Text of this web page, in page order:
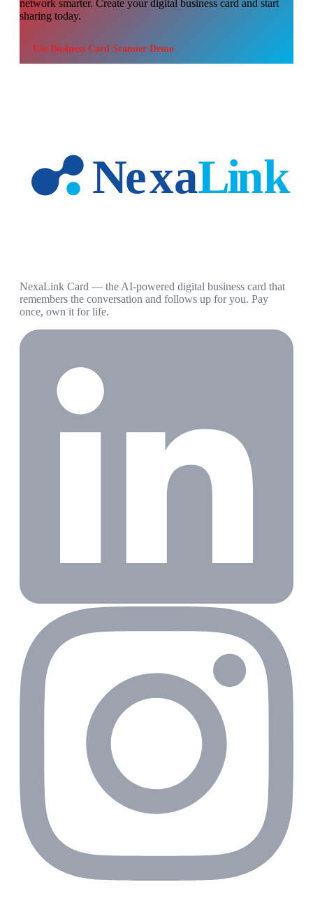
network smarter. Create your digital business card and start
sharing today.
Use Business Card Scanner Demo
NexaLink Card — the AI-powered digital business card that
remembers the conversation and follows up for you. Pay
once, own it for life.